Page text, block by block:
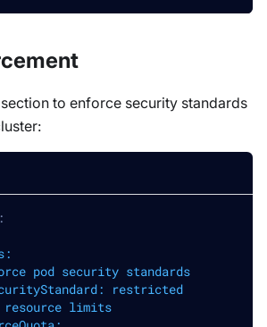
section to enforce security standards
pod security standards
restricted
limits